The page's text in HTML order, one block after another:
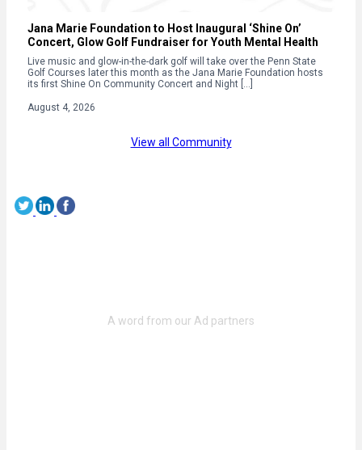
Jana Marie Foundation to Host Inaugural ‘Shine On’
Concert, Glow Golf Fundraiser for Youth Mental Health
Live music and glow-in-the-dark golf will take over the Penn State
Golf Courses later this month as the Jana Marie Foundation hosts
its first Shine On Community Concert and Night […]
August 4, 2026
View all Community